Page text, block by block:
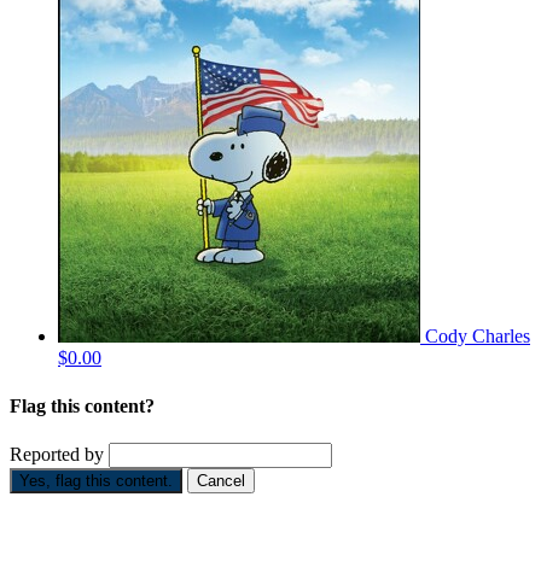
Cody Charles
$0.00
Flag this content?
Reported by
Yes, flag this content. Cancel